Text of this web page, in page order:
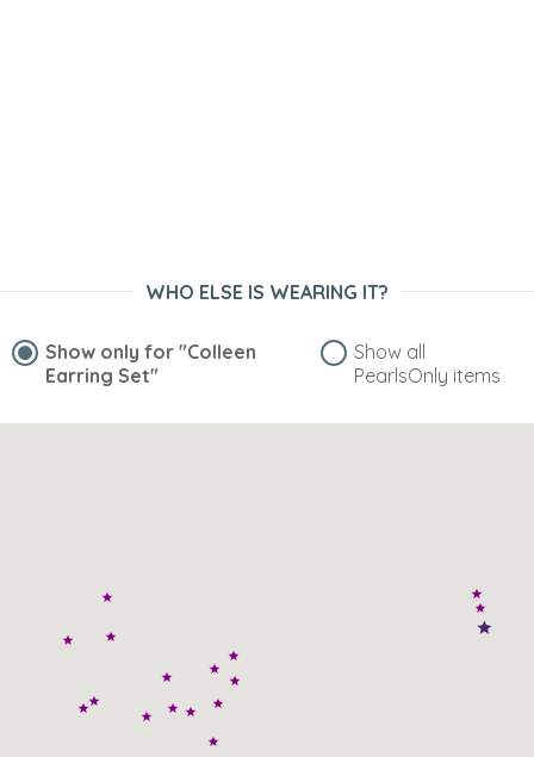
WHO ELSE IS WEARING IT?
Show only for "Colleen
Earring Set"
Show all
PearlsOnly items